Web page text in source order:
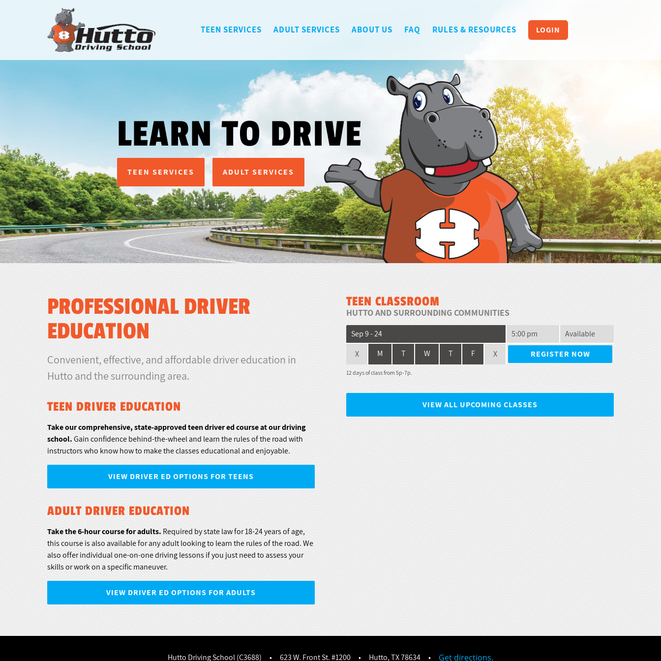
TEEN SERVICES ADULT SERVICES ABOUT US FAQ RULES & RESOURCES LOGIN
LEARN TO DRIVE
TEEN SERVICES ADULT SERVICES
PROFESSIONAL DRIVER
EDUCATION
Convenient, effective, and affordable driver education in
Hutto and the surrounding area.
TEEN DRIVER EDUCATION
Take our comprehensive, state-approved teen driver ed course at our driving
school.Gain confidence behind-the-wheel and learn the rules of the road with
instructors who know how to make the classes educational and enjoyable.
VIEW DRIVER ED OPTIONS FOR TEENS
ADULT DRIVER EDUCATION
Take the 6-hour course for adults. Required by state law for 18-24 years of age,
this course is also available for any adult looking to learn the rules of the road. We
also offer individual one-on-one driving lessons if you just need to assess your
skills or work on a specific maneuver.
VIEW DRIVER ED OPTIONS FOR ADULTS
TEEN CLASSROOM
HUTTO AND SURROUNDING COMMUNITIES
Sep 9 - 24 5:00 pm
Available
X
M T W T F X REGISTER NOW
12 days of class from 5p-7p.
VIEW ALL UPCOMING CLASSES
Hutto Driving School (C3688) • 623 W. Front St. #1200 • Hutto, TX 78634 • Get directions.